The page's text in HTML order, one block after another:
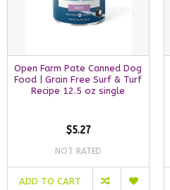
Open Farm Pate Canned Dog
Food | Grain Free Surf & Turf
Recipe 12.5 oz single
$5.27
NOT RATED
ADD TO CART